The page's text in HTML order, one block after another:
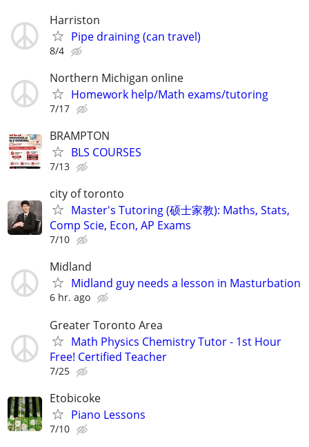
Harriston
Pipe draining (can travel)
8/4
Northern Michigan online
Homework help/Math exams/tutoring
7/17
BRAMPTON
BLS COURSES
7/13
city of toronto
Master's Tutoring (硕士家教): Maths, Stats,
Comp Scie, Econ, AP Exams
7/10
Midland
Midland guy needs a lesson in Masturbation
6 hr. ago
Greater Toronto Area
Math Physics Chemistry Tutor - 1st Hour
Free! Certified Teacher
7/25
Etobicoke
Piano Lessons
7/10